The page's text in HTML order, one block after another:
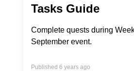
Tasks Guide
Complete quests during
September event.
Published 6 years ago